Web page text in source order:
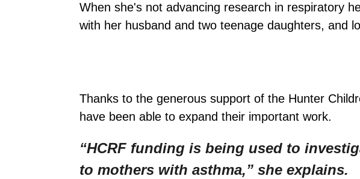
When she's not advancing research in respiratory
with her husband and two teenage daughters, and
Thanks to the generous support of the Hunter
have been able to expand their important work.
“HCRF funding is being used to
to mothers with asthma,” she explains.